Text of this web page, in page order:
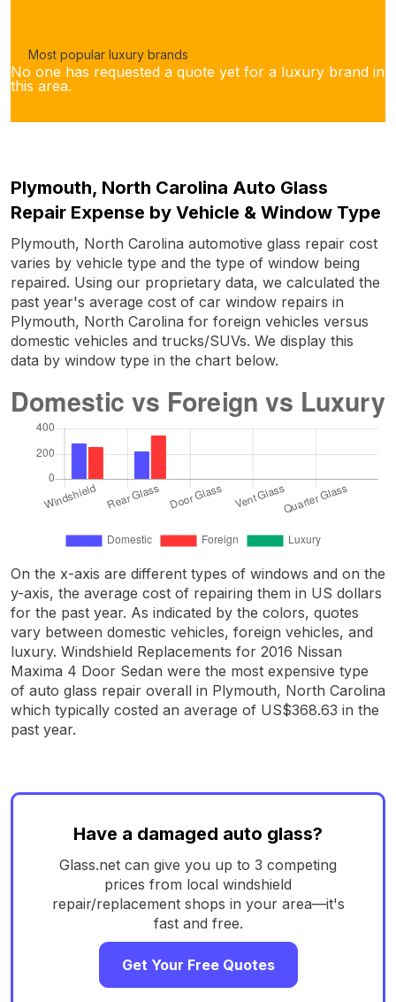
Most popular luxury brands
No one has requested a quote yet for a luxury brand in
this area.
Plymouth, North Carolina Auto Glass
Repair Expense by Vehicle & Window Type
Plymouth, North Carolina automotive glass repair cost
varies by vehicle type and the type of window being
repaired. Using our proprietary data, we calculated the
past year's average cost of car window repairs in
Plymouth, North Carolina for foreign vehicles versus
domestic vehicles and trucks/SUVs. We display this
data by window type in the chart below.
On the x-axis are different types of windows and on the
y-axis, the average cost of repairing them in US dollars
for the past year. As indicated by the colors, quotes
vary between domestic vehicles, foreign vehicles, and
luxury. Windshield Replacements for 2016 Nissan
Maxima 4 Door Sedan were the most expensive type
of auto glass repair overall in Plymouth, North Carolina
which typically costed an average of US$368.63 in the
past year.
Have a damaged auto glass?
Glass.net can give you up to 3 competing
prices from local windshield
repair/replacement shops in your area—it's
fast and free.
Get Your Free Quotes